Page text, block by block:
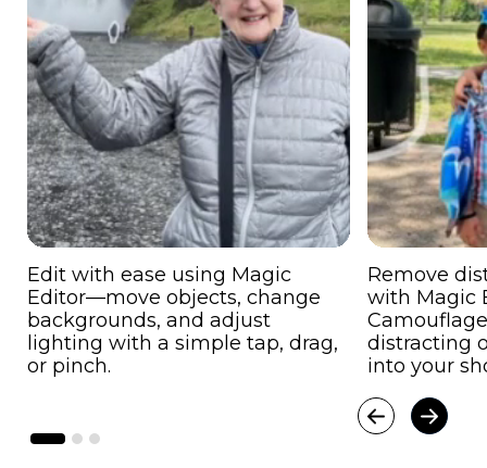
Edit with ease using Magic
Editor—move objects, change
backgrounds, and adjust
lighting with a simple tap, drag,
or pinch.
Remove
with Magic
distracting
into your